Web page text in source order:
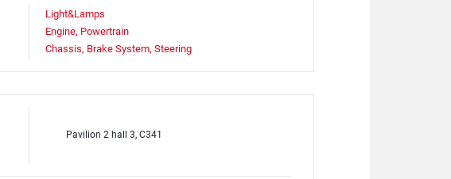
Light&Lamps
Engine, Powertrain
Chassis, Brake System, Steering
Pavilion 2 hall 3, C341